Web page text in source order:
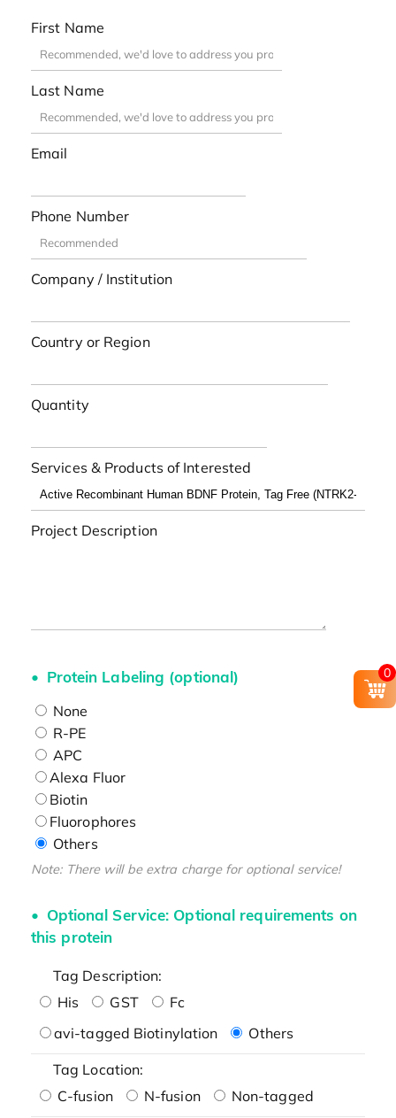
First Name
Last Name
Email
Phone Number
Company / Institution
Country or Region
Quantity
Services & Products of Interested
Project Description
Protein Labeling (optional)
None
R-PE
APC
Alexa Fluor
Biotin
Fluorophores
Others
Note: There will be extra charge for optional service!
Optional Service: Optional requirements on
this protein
Tag Description:
His
GST
Fc
avi-tagged Biotinylation
Others
Tag Location:
C-fusion
N-fusion Non-tagged
0